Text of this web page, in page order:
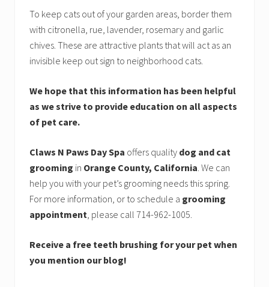
To keep cats out of your garden areas, border them
with citronella, rue, lavender, rosemary and garlic
chives. These are attractive plants that will act as an
invisible keep out sign to neighborhood cats.
We hope that this information has been helpful
as we strive to provide education on all aspects
of pet care.
Claws N Paws Day Spa offers quality dog and cat
grooming in Orange County, California. We can
help you with your pet’s grooming needs this spring.
For more information, or to schedule a grooming
appointment, please call 714-962-1005.
Receive a free teeth brushing for your pet when
you mention our blog!